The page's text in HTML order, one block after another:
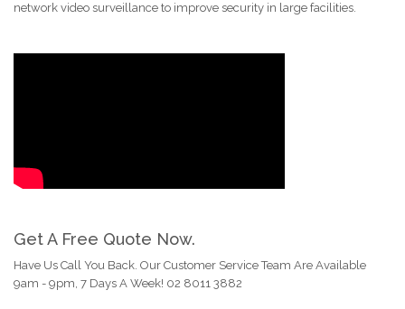
network video surveillance to improve security in large facilities.
Get A Free Quote Now.
Have Us Call You Back. Our Customer Service Team Are Available
9am - 9pm, 7 Days A Week! 02 8011 3882